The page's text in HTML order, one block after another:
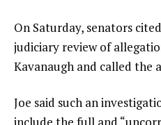
On Saturday, senators
judiciary review of
Kavanaugh and called the
Joe said such an
include the full and